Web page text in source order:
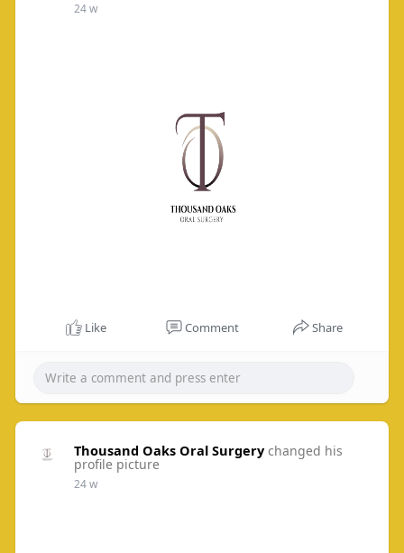
24 w
Like Comment Share
Thousand Oaks Oral Surgery changed his
profile picture
24 w